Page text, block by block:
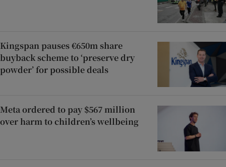
Kingspan pauses €650m share
buyback scheme to ‘preserve dry
powder’ for possible deals
Meta ordered to pay $567 million
over harm to children’s wellbeing